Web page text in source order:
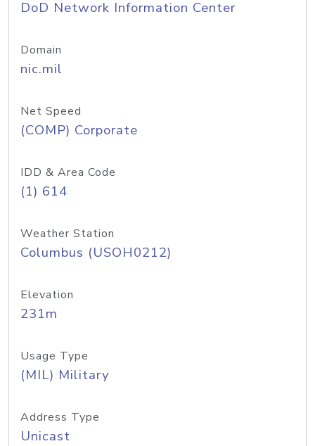
DoD Network Information Center
Domain
nic.mil
Net Speed
(COMP) Corporate
IDD & Area Code
(1) 614
Weather Station
Columbus (USOH0212)
Elevation
231m
Usage Type
(MIL) Military
Address Type
Unicast